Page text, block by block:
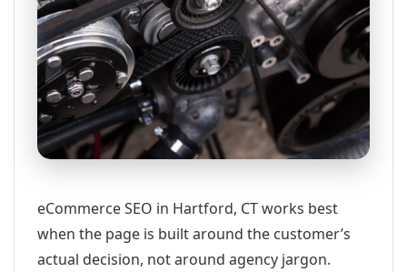
eCommerce SEO in Hartford, CT works best
when the page is built around the customer’s
actual decision, not around agency jargon.